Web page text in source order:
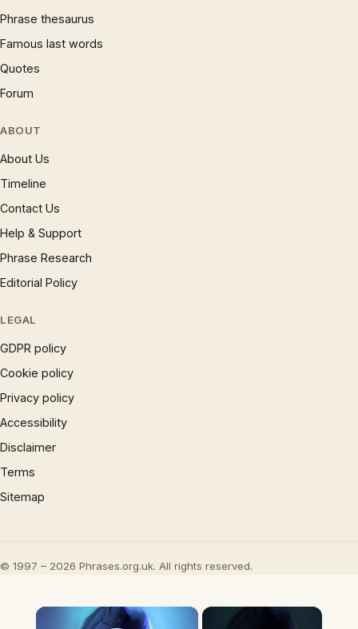
Phrase thesaurus
Famous last words
Quotes
Forum
ABOUT
About Us
Timeline
Contact Us
Help & Support
Phrase Research
Editorial Policy
LEGAL
GDPR policy
Cookie policy
Privacy policy
Accessibility
Disclaimer
Terms
Sitemap
© 1997 – 2026 Phrases.org.uk. All rights reserved.
×